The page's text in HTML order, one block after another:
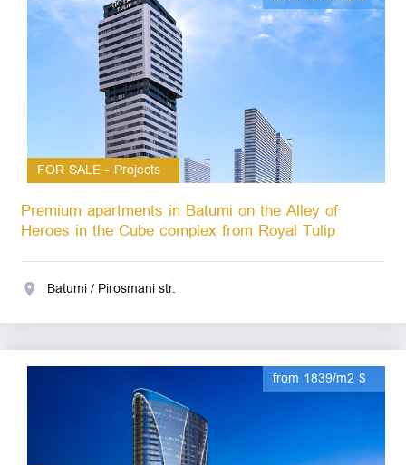
FOR SALE - Projects
Premium apartments in Batumi on the Alley of
Heroes in the Cube complex from Royal Tulip
Batumi / Pirosmani str.
from 1839/m2 $